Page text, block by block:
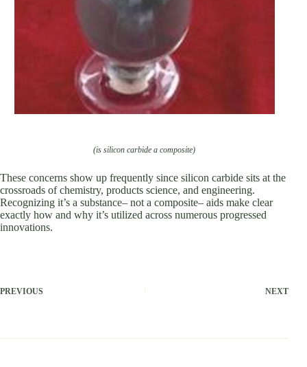
(is silicon carbide a composite)
These concerns show up frequently since silicon carbide sits at the
crossroads of chemistry, products science, and engineering.
Recognizing it’s a substance– not a composite– aids make clear
exactly how and why it’s utilized across numerous progressed
innovations.
PREVIOUS NEXT